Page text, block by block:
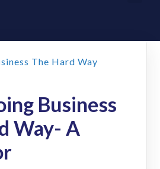
Business
Way- A